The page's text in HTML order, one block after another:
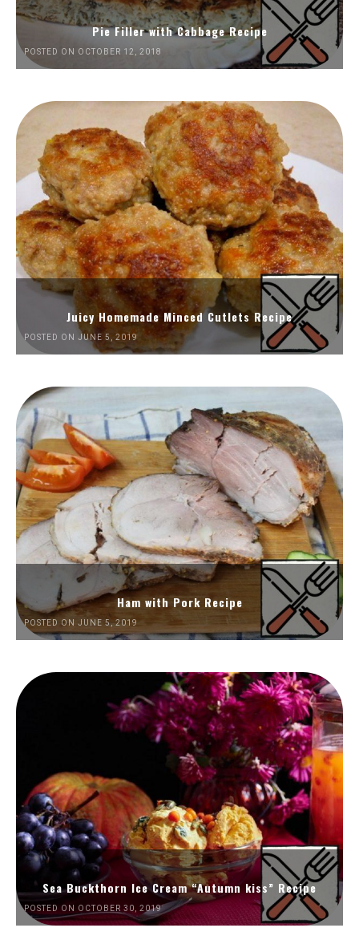
Pie Filler with Cabbage Recipe
POSTED ON OCTOBER 12, 2018
Juicy Homemade Minced Cutlets Recipe
POSTED ON JUNE 5, 2019
Ham with Pork Recipe
POSTED ON JUNE 5, 2019
Sea Buckthorn Ice Cream “Autumn kiss” Recipe
POSTED ON OCTOBER 30, 2019